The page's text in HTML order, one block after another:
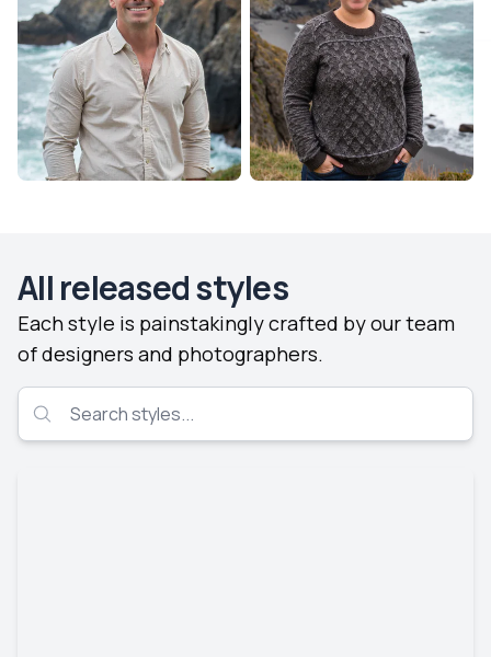
All released styles
Each style is painstakingly crafted by our team
of designers and photographers.